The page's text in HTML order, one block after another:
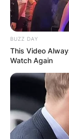
✴︎DEC 7, 2024
BUZZ DAY
This Video
Watch Again